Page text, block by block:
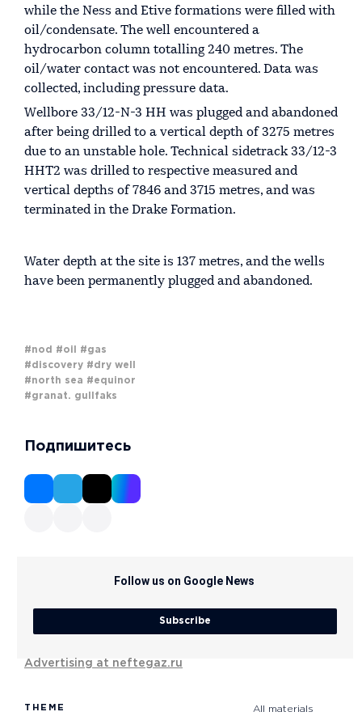
while the Ness and Etive formations were filled with
oil/condensate. The well encountered a
hydrocarbon column totalling 240 metres. The
oil/water contact was not encountered. Data was
collected, including pressure data.
Wellbore 33/12-N-3 HH was plugged and abandoned
after being drilled to a vertical depth of 3275 metres
due to an unstable hole. Technical sidetrack 33/12-3
HHT2 was drilled to respective measured and
vertical depths of 7846 and 3715 metres, and was
terminated in the Drake Formation.
Water depth at the site is 137 metres, and the wells
have been permanently plugged and abandoned.
#nod #oil
#gas
#discovery #dry well
#north sea #equinor
#granat. gullfaks
Подпишитесь
Follow us on Google News
Subscribe
Advertising at neftegaz.ru
THEME All materials